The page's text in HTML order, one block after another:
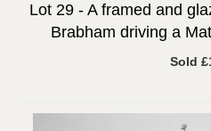
Lot 29 - A framed and
Brabham driving a
Sold